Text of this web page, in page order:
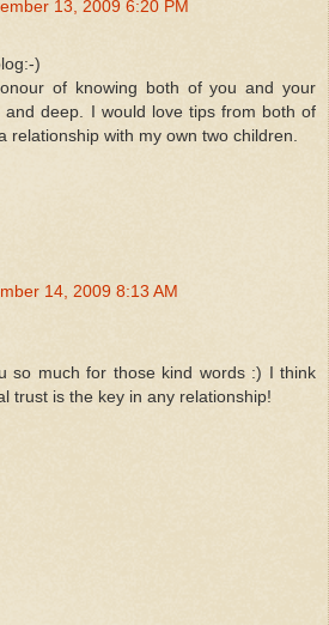
13, 2009 6:20 PM
)
of knowing both of you and your
deep. I would love tips from both of
relationship with my own two children.
14, 2009 8:13 AM
so much for those kind words :) I think
trust is the key in any relationship!